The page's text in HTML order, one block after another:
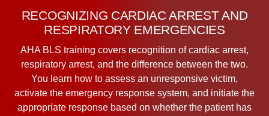
RECOGNIZING CARDIAC ARREST AND
RESPIRATORY EMERGENCIES
AHA BLS training covers recognition of cardiac arrest,
respiratory arrest, and the difference between the two.
You learn how to assess an unresponsive victim,
activate the emergency response system, and initiate the
appropriate response based on whether the patient has